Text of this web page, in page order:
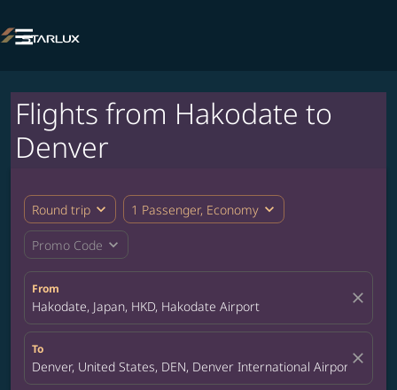

Flights from Hakodate to
Denver
Round trip expand_more 1 Passenger, Economy expand_more
Promo Code expand_more
From
Hakodate, Japan, HKD, Hakodate Airport close
To
Denver, United States, DEN, Denver International Airportclose